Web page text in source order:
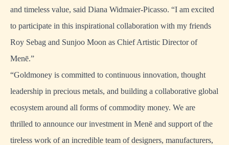
and timeless value, said Diana Widmaier-Picasso. “I am excited
to participate in this inspirational collaboration with my friends
Roy Sebag and Sunjoo Moon as Chief Artistic Director of
Menē.”
“Goldmoney is committed to continuous innovation, thought
leadership in precious metals, and building a collaborative global
ecosystem around all forms of commodity money. We are
thrilled to announce our investment in Menē and support of the
tireless work of an incredible team of designers, manufacturers,